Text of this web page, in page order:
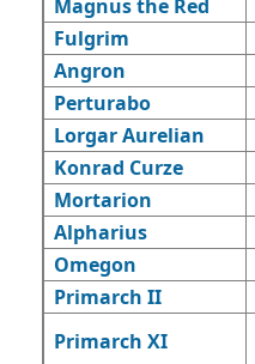
Magnus the Red
Fulgrim
Angron
Perturabo
Lorgar Aurelian
Konrad Curze
Mortarion
Alpharius
Omegon
Primarch II
Primarch XI